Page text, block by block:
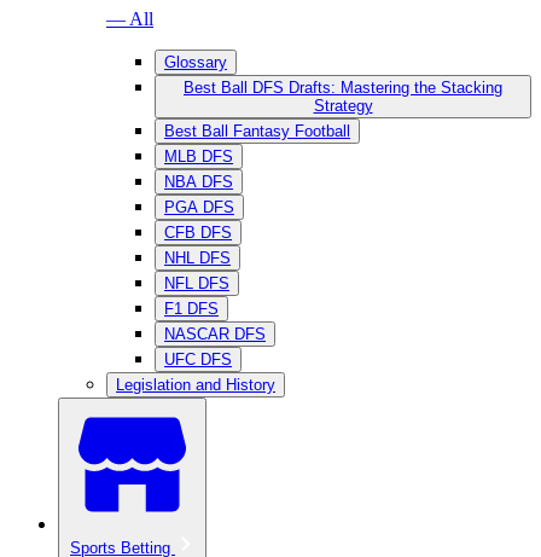
— All
Glossary
Best Ball DFS Drafts: Mastering the Stacking
Strategy
Best Ball Fantasy Football
MLB DFS
NBA DFS
PGA DFS
CFB DFS
NHL DFS
NFL DFS
F1 DFS
NASCAR DFS
UFC DFS
Legislation and History
Sports Betting